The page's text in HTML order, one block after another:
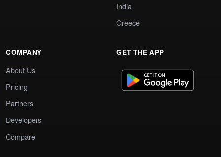
India
Greece
COMPANY
About Us
Pricing
Partners
Developers
Compare
GET THE APP